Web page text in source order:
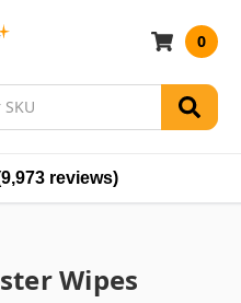
0
reviews)
Wipes